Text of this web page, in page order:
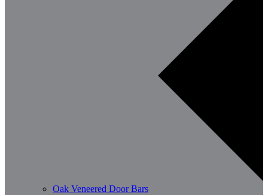
Oak Veneered Door Bars